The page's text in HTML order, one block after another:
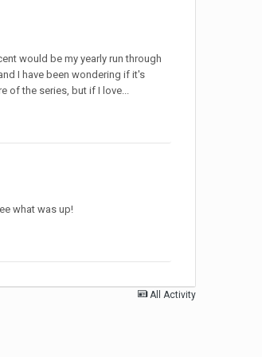
would be my yearly run through
I have been wondering if it's
of the series, but if I love...
what was up!
All Activity